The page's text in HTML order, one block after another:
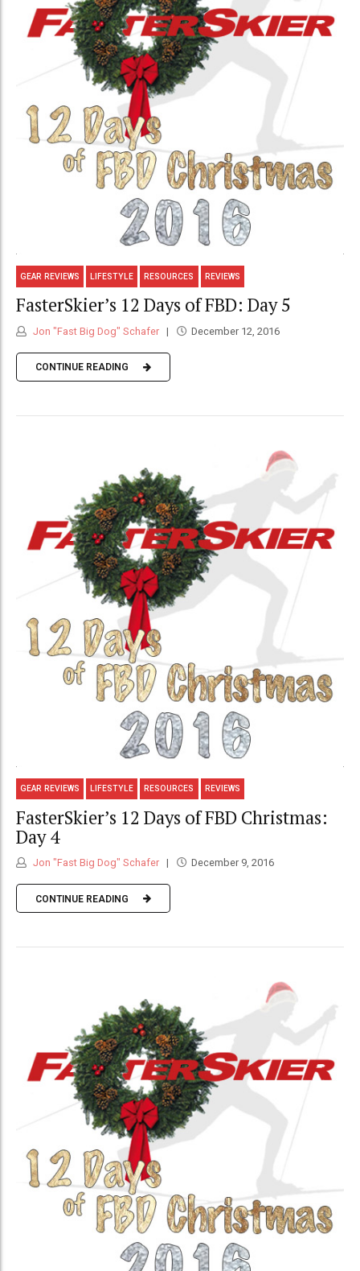
GEAR REVIEWS LIFESTYLE RESOURCES REVIEWS
FasterSkier’s 12 Days of FBD: Day 5
Jon "Fast Big Dog" Schafer December 12, 2016
CONTINUE READING
GEAR REVIEWS LIFESTYLE RESOURCES REVIEWS
FasterSkier’s 12 Days of FBD Christmas:
Day 4
Jon "Fast Big Dog" Schafer December 9, 2016
CONTINUE READING